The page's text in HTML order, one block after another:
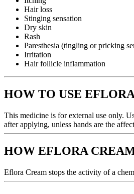
Hair loss
Stinging sensation
Dry skin
Rash
Paresthesia (tingling or pricking
Irritation
Hair follicle inflammation
HOW TO USE
This medicine is for external use only.
after applying, unless hands are the
HOW EFLORA
Eflora Cream stops the activity of a